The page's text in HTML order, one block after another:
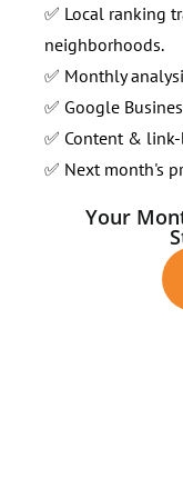
✅ Local ranking
neighborhoods.
✅ Monthly
✅ Google
✅ Content &
✅ Next month's
Your